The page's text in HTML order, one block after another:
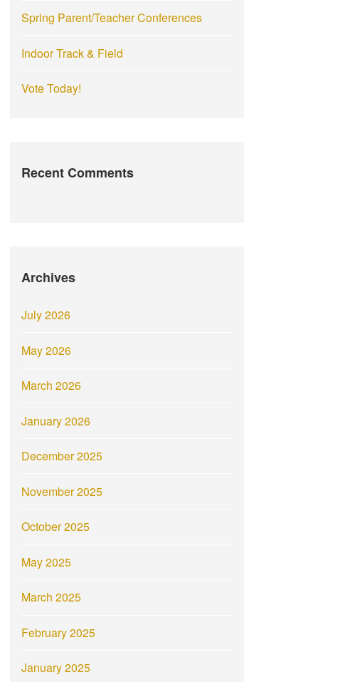
Spring Parent/Teacher Conferences
Indoor Track & Field
Vote Today!
Recent Comments
Archives
July 2026
May 2026
March 2026
January 2026
December 2025
November 2025
October 2025
May 2025
March 2025
February 2025
January 2025